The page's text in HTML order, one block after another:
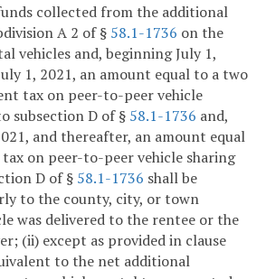
collected from the additional
A 2 of § 58.1-1736 on the
vehicles and, beginning July 1,
1, 2021, an amount equal to a two
tax on peer-to-peer vehicle
subsection D of § 58.1-1736 and,
and thereafter, an amount equal
on peer-to-peer vehicle sharing
D of § 58.1-1736 shall be
to the county, city, or town
was delivered to the rentee or the
(ii) except as provided in clause
to the net additional